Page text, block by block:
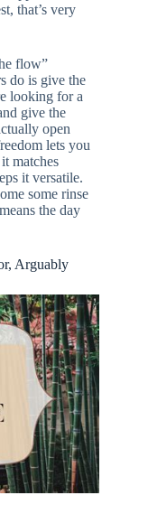
that’s very
flow”
do is give the
looking for a
give the
open
lets you
matches
it versatile.
some rinse
the day
Arguably